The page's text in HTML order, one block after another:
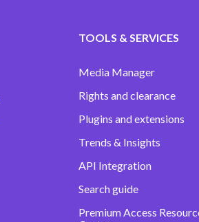
TOOLS & SERVICES
Media Manager
Rights and clearance
Plugins and extensions
Trends & Insights
API Integration
Search guide
Premium Access